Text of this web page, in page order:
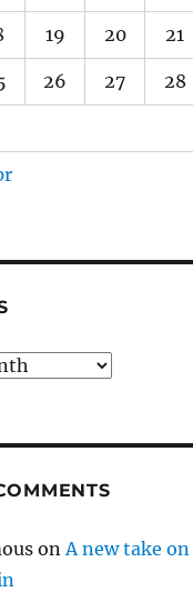
19 20 21
26 27 28
on A new take